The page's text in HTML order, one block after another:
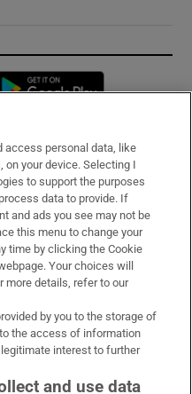
Opens in new window
access personal data, like
on your device. Selecting I
to support the purposes
data to provide. If
and ads you see may not be
this menu to change your
time by clicking the Cookie
Your choices will
more details, refer to our
by you to the storage of
the access of information
interest to further
and use data